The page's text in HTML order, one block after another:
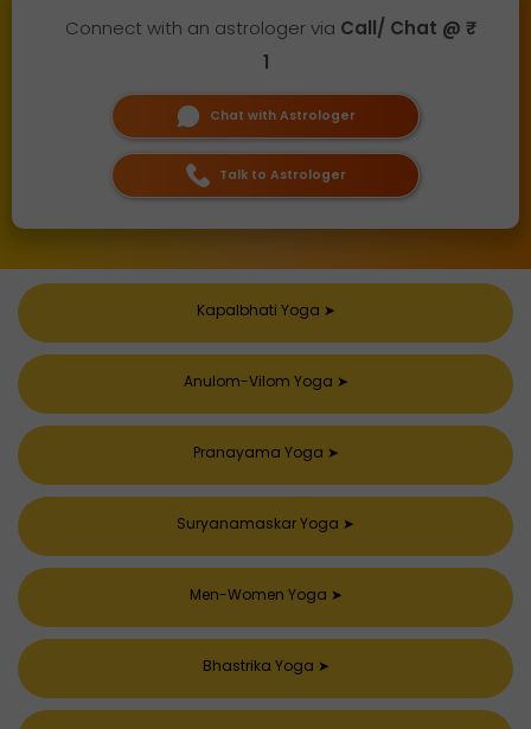
Connect with an astrologer via Call/ Chat @ ₹
1
Chat with Astrologer
Talk to Astrologer
Kapalbhati Yoga ➤
Anulom-Vilom Yoga ➤
Pranayama Yoga ➤
Suryanamaskar Yoga ➤
Men-Women Yoga ➤
Bhastrika Yoga ➤